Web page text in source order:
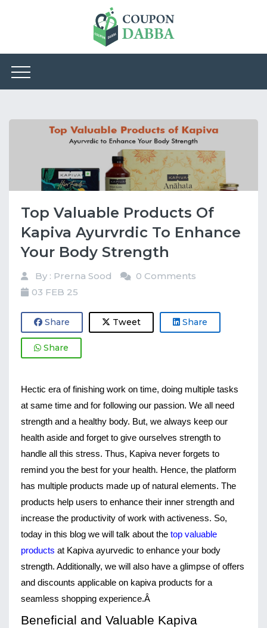
Top Valuable Products Of
Kapiva Ayurvrdic To Enhance
Your Body Strength
By : Prerna Sood
0 Comments
03 FEB 25
Share Tweet Share
Share
Hectic era of finishing work on time, doing multiple tasks
at same time and for following our passion. We all need
strength and a healthy body. But, we always keep our
health aside and forget to give ourselves strength to
handle all this stress. Thus, Kapiva never forgets to
remind you the best for your health. Hence, the platform
has multiple products made up of natural elements. The
products help users to enhance their inner strength and
increase the productivity of work with activeness. So,
today in this blog we will talk about the top valuable
products at Kapiva ayurvedic to enhance your body
strength. Additionally, we will also have a glimpse of offers
and discounts applicable on kapiva products for a
seamless shopping experience.Â
Beneficial and Valuable Kapiva